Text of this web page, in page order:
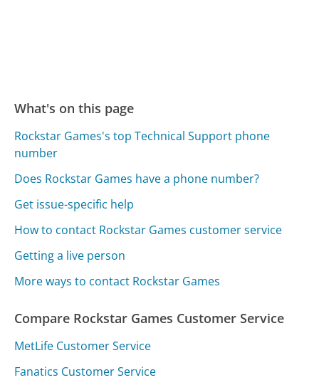
What's on this page
Rockstar Games's top Technical Support phone
number
Does Rockstar Games have a phone number?
Get issue-specific help
How to contact Rockstar Games customer service
Getting a live person
More ways to contact Rockstar Games
Compare Rockstar Games Customer Service
MetLife Customer Service
Fanatics Customer Service